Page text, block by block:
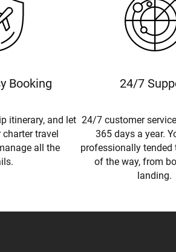
Booking
itinerary, and let
travel
all the
24/7
24/7 customer
365 days a year.
professionally tended
of the way, from
landing.